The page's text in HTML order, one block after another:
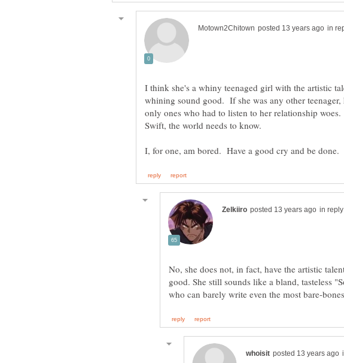
in
I think she's a whiny teenaged girl with the artistic
whining sound good. If she was any other teenager,
only ones who had to listen to her relationship
Swift, the world needs to know.
in
No, she does not, in fact, have the artistic
good. She still sounds like a bland, tasteless